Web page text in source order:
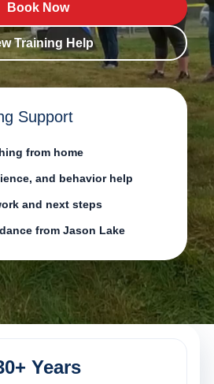
Book Now
Training Help
Support
from home
and behavior help
and next steps
from Jason Lake
Years